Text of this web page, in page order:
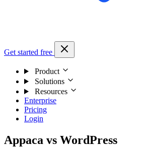
Get started free
Product
Solutions
Resources
Enterprise
Pricing
Login
Appaca vs WordPress